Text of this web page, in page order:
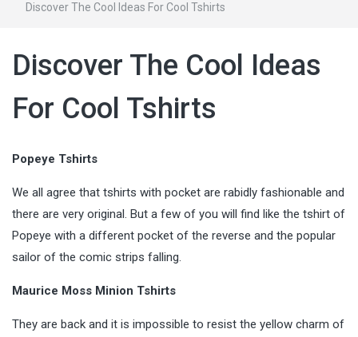
Discover The Cool Ideas For Cool Tshirts
Discover The Cool Ideas
For Cool Tshirts
Popeye Tshirts
We all agree that tshirts with pocket are rabidly fashionable and
there are very original. But a few of you will find like the tshirt of
Popeye with a different pocket of the reverse and the popular
sailor of the comic strips falling.
Maurice Moss Minion Tshirts
They are back and it is impossible to resist the yellow charm of